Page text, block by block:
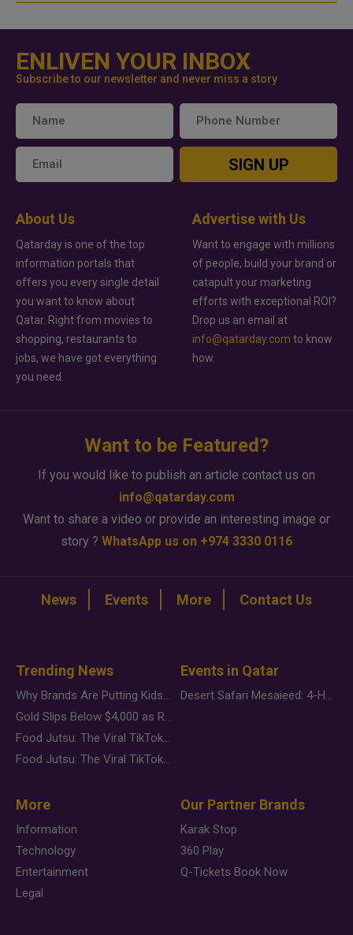
ENLIVEN YOUR INBOX
Subscribe to our newsletter and never miss a story
SIGN UP
About Us
Qatarday is one of the top
information portals that
offers you every single detail
you want to know about
Qatar. Right from movies to
shopping, restaurants to
jobs, we have got everything
you need.
Advertise with Us
Want to engage with millions
of people, build your brand or
catapult your marketing
efforts with exceptional ROI?
Drop us an email at
info@qatarday.com to know
how.
Want to be Featured?
If you would like to publish an article contact us on
info@qatarday.com
Want to share a video or provide an interesting image or
story ? WhatsApp us on +974 3330 0116
News Events More Contact Us
Trending News
Why Brands Are Putting Kids Behind the Camera in a New Instagram Trend
Gold Slips Below $4,000 as Rate Fears Trump Geopolitical Risk
Food Jutsu: The Viral TikTok Trend Taking Over Social Media
Food Jutsu: The Viral TikTok Trend Taking Over Social Media
Events in Qatar
Desert Safari Mesaieed: 4-Hour Dunes & Inland Sea Adventure
More
Information
Technology
Entertainment
Legal
Our Partner Brands
Karak Stop
360 Play
Q-Tickets Book Now